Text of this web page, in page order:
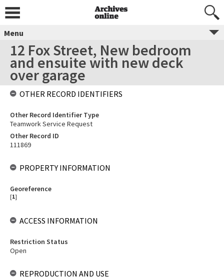
Menu
12 Fox Street, New bedroom
and ensuite with new deck
over garage
OTHER RECORD IDENTIFIERS
Other Record Identifier Type
Teamwork Service Request
Other Record ID
111869
PROPERTY INFORMATION
Georeference
[1]
ACCESS INFORMATION
Restriction Status
Open
REPRODUCTION AND USE